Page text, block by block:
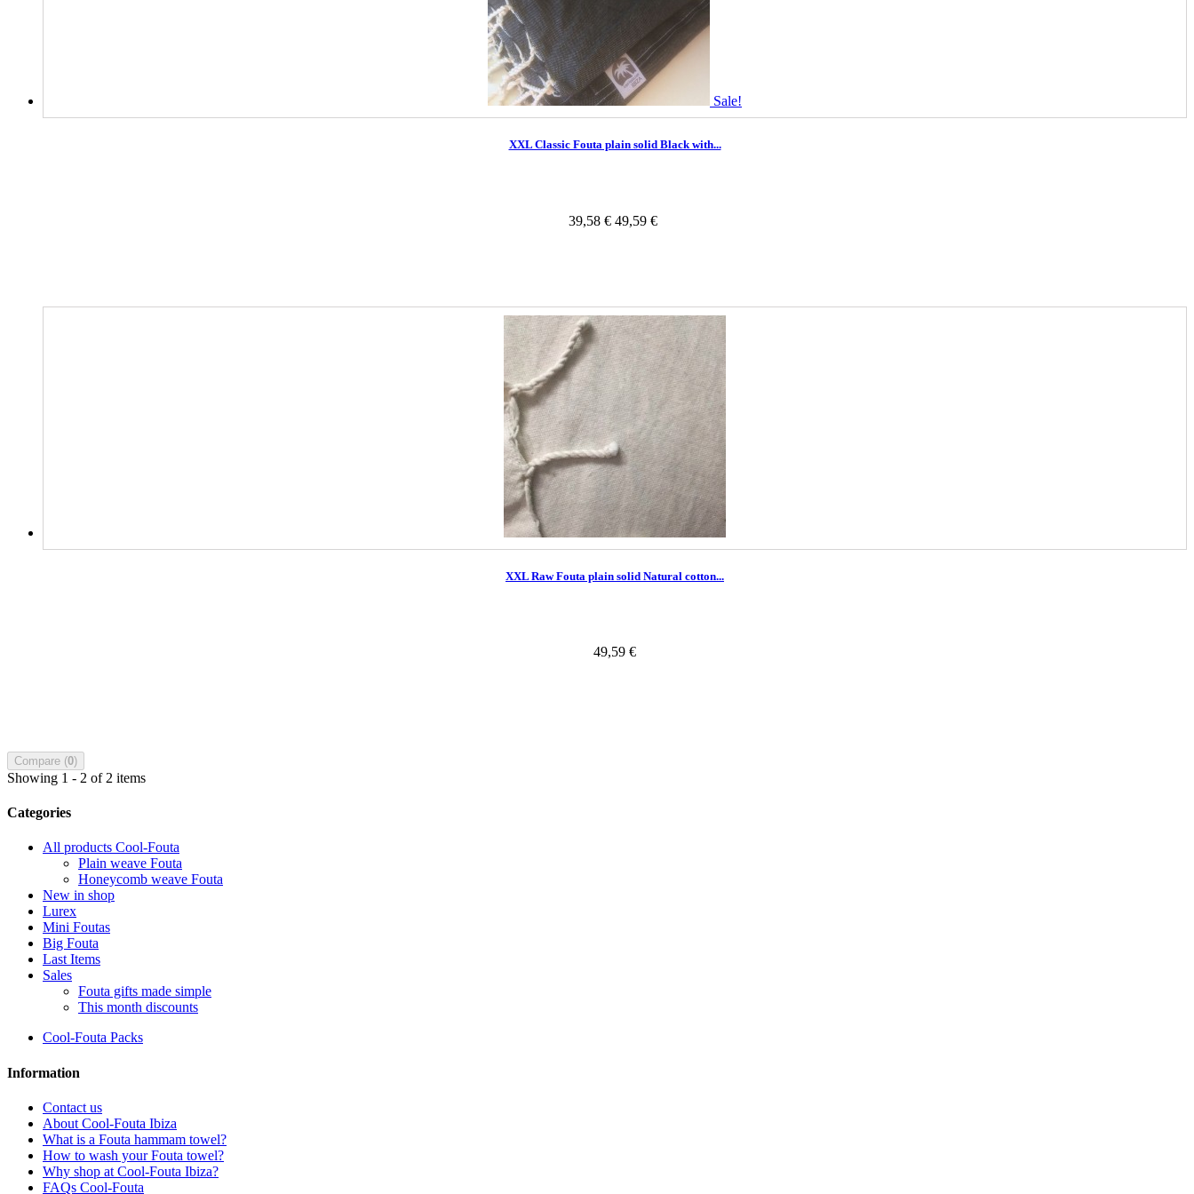
Sale!
XXL Classic Fouta plain solid Black with...
39,58 € 49,59 €
XXL Raw Fouta plain solid Natural cotton...
49,59 €
Compare (0)
Showing 1 - 2 of 2 items
Categories
All products Cool-Fouta
Plain weave Fouta
Honeycomb weave Fouta
New in shop
Lurex
Mini Foutas
Big Fouta
Last Items
Sales
Fouta gifts made simple
This month discounts
Cool-Fouta Packs
Information
Contact us
About Cool-Fouta Ibiza
What is a Fouta hammam towel?
How to wash your Fouta towel?
Why shop at Cool-Fouta Ibiza?
FAQs Cool-Fouta